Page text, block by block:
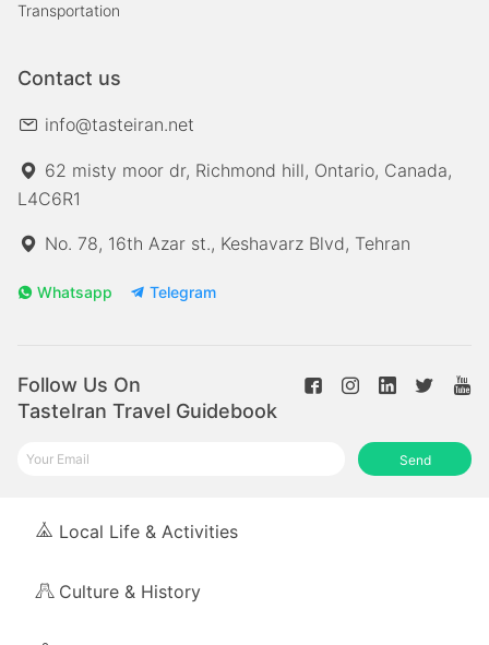
Transportation
Contact us
info@tasteiran.net
62 misty moor dr, Richmond hill, Ontario, Canada,
L4C6R1
No. 78, 16th Azar st., Keshavarz Blvd, Tehran
Whatsapp Telegram
Follow Us On
TasteIran Travel Guidebook
Send
Local Life & Activities
Culture & History